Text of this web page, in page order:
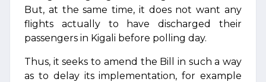
But, at the same time, it does not want any
flights actually to have discharged their
passengers in Kigali before polling day.
Thus, it seeks to amend the Bill in such a way
as to delay its implementation, for example